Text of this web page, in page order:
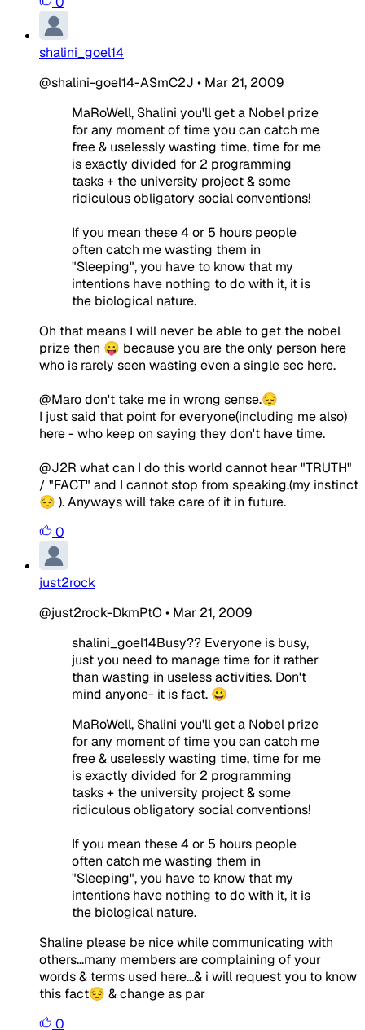
shalini_goel14
@shalini-goel14-ASmC2J • Mar 21, 2009
MaRoWell, Shalini you'll get a Nobel prize
for any moment of time you can catch me
free & uselessly wasting time, time for me
is exactly divided for 2 programming
tasks + the university project & some
ridiculous obligatory social conventions!
If you mean these 4 or 5 hours people
often catch me wasting them in
"Sleeping", you have to know that my
intentions have nothing to do with it, it is
the biological nature.
Oh that means I will never be able to get the nobel
prize then 😛 because you are the only person here
who is rarely seen wasting even a single sec here.
@Maro don't take me in wrong sense.😔
I just said that point for everyone(including me also)
here - who keep on saying they don't have time.
@J2R what can I do this world cannot hear "TRUTH"
/ "FACT" and I cannot stop from speaking.(my instinct
😔 ). Anyways will take care of it in future.
0
just2rock
@just2rock-DkmPtO • Mar 21, 2009
shalini_goel14Busy?? Everyone is busy,
just you need to manage time for it rather
than wasting in useless activities. Don't
mind anyone- it is fact. 😀
MaRoWell, Shalini you'll get a Nobel prize
for any moment of time you can catch me
free & uselessly wasting time, time for me
is exactly divided for 2 programming
tasks + the university project & some
ridiculous obligatory social conventions!
If you mean these 4 or 5 hours people
often catch me wasting them in
"Sleeping", you have to know that my
intentions have nothing to do with it, it is
the biological nature.
Shaline please be nice while communicating with
others...many members are complaining of your
words & terms used here...& i will request you to know
this fact😔 & change as par
0